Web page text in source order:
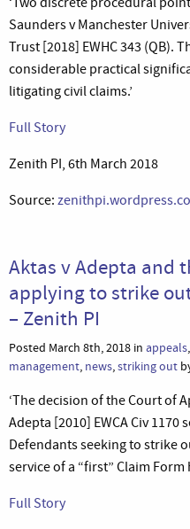
Saunders v Manchester
Trust [2018] EWHC 343 (QB).
considerable practical
litigating civil claims.’
Full Story
Zenith PI, 6th March 2018
Source:
Aktas v Adepta and
applying to strike
– Zenith PI
Posted March 8th, 2018 in appeals,
management, news,striking out
‘The decision of the Court of
Adepta [2010] EWCA Civ
Defendants seeking to strike
service of a “first” Claim Form
Full Story